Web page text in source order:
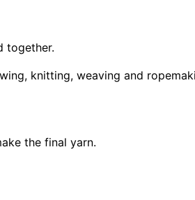
together.
knitting, weaving and
the final yarn.